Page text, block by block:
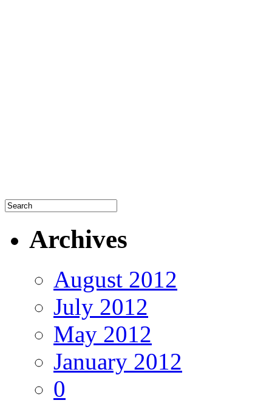
Archives
August 2012
July 2012
May 2012
January 2012
0